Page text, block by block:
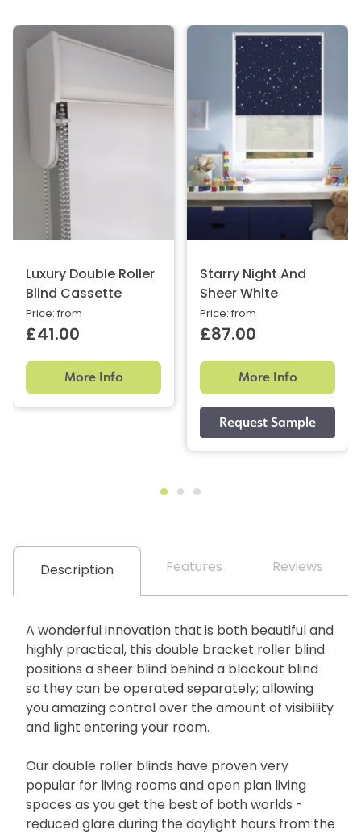
Luxury Double Roller
Blind Cassette
Price: from
£41.00
More Info
Starry Night And
Sheer White
Price: from
£87.00
More Info
Description Features Reviews
A wonderful innovation that is both beautiful and
highly practical, this double bracket roller blind
positions a sheer blind behind a blackout blind
so they can be operated separately; allowing
you amazing control over the amount of visibility
and light entering your room.
Our double roller blinds have proven very
popular for living rooms and open plan living
spaces as you get the best of both worlds -
reduced glare during the daylight hours from the